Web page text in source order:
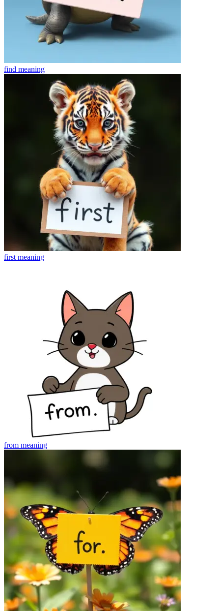
find meaning
first meaning
from meaning